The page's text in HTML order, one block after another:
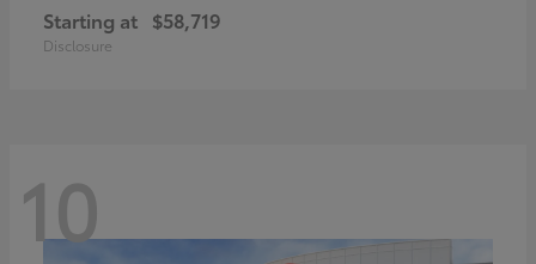
Starting at $58,719
Disclosure
10